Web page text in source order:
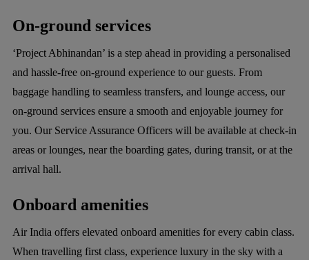
On-ground services
‘Project Abhinandan’ is a step ahead in providing a personalised
and hassle-free on-ground experience to our guests. From
baggage handling to seamless transfers, and lounge access, our
on-ground services ensure a smooth and enjoyable journey for
you. Our Service Assurance Officers will be available at check-in
areas or lounges, near the boarding gates, during transit, or at the
arrival hall.
Onboard amenities
Air India offers elevated onboard amenities for every cabin class.
When travelling first class, experience luxury in the sky with a